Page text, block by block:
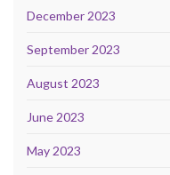
December 2023
September 2023
August 2023
June 2023
May 2023